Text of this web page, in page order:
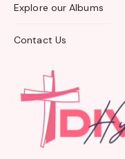
Explore our Albums
Contact Us